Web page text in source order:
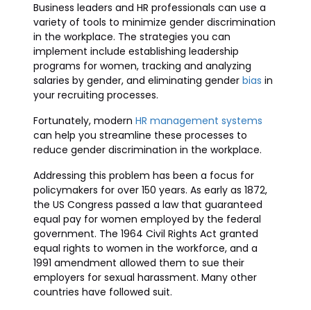
Business leaders and HR professionals can use a
variety of tools to minimize gender discrimination
in the workplace. The strategies you can
implement include establishing leadership
programs for women, tracking and analyzing
salaries by gender, and eliminating gender bias in
your recruiting processes.
Fortunately, modern HR management systems
can help you streamline these processes to
reduce gender discrimination in the workplace.
Addressing this problem has been a focus for
policymakers for over 150 years. As early as 1872,
the US Congress passed a law that guaranteed
equal pay for women employed by the federal
government. The 1964 Civil Rights Act granted
equal rights to women in the workforce, and a
1991 amendment allowed them to sue their
employers for sexual harassment. Many other
countries have followed suit.